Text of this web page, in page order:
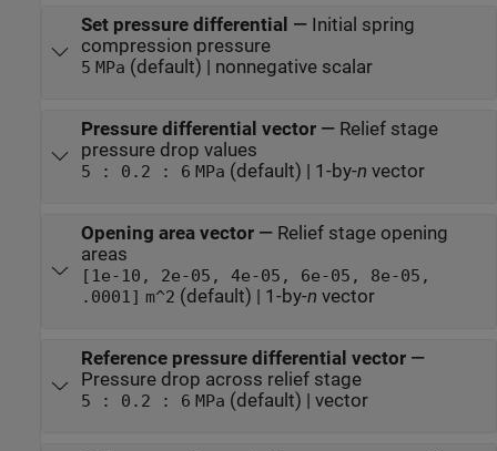
Set pressure differential — Initial spring
compression pressure
5 MPa (default) | nonnegative scalar
Pressure differential vector— Relief stage
pressure drop values
5 : 0.2 : 6 MPa (default) | 1-by-n vector
Opening area vector— Relief stage opening
areas
[1e-10, 2e-05, 4e-05, 6e-05, 8e-05,
.0001] m^2 (default) | 1-by-n vector
Reference pressure differential vector—
Pressure drop across relief stage
5 : 0.2 : 6 MPa (default) | vector